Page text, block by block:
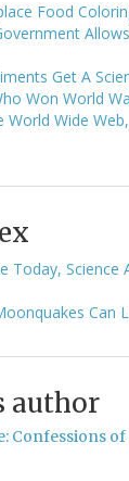
Food
Get A
Won World
World Wide
Today, Science
Can
author
Confessions of